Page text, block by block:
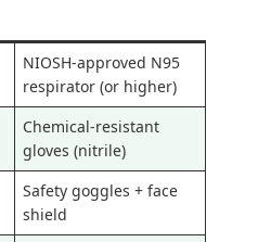
NIOSH-approved N95
respirator (or higher)
Chemical-resistant
gloves (nitrile)
Safety goggles + face
shield